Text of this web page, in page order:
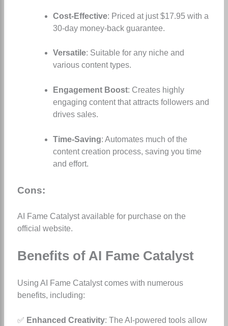
Cost-Effective: Priced at just $17.95 with a
30-day money-back guarantee.
Versatile: Suitable for any niche and
various content types.
Engagement Boost: Creates highly
engaging content that attracts followers and
drives sales.
Time-Saving: Automates much of the
content creation process, saving you time
and effort.
Cons:
AI Fame Catalyst available for purchase on the
official website.
Benefits of AI Fame Catalyst
Using AI Fame Catalyst comes with numerous
benefits, including:
✅ Enhanced Creativity: The AI-powered tools allow